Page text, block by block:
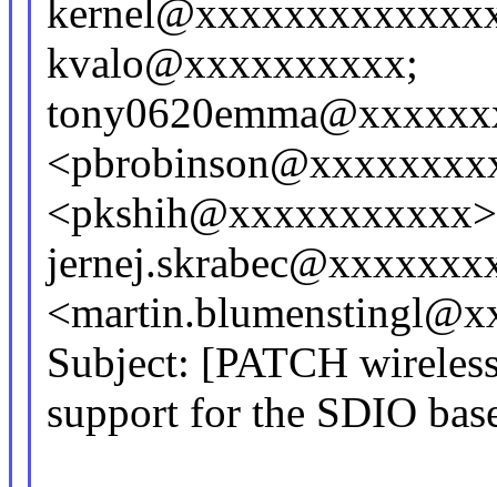
kvalo@xxxxxxxxxx;
Subject: [PATCH
support for the SDIO